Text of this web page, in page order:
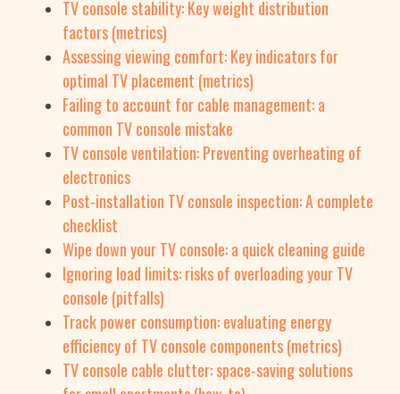
TV console stability: Key weight distribution
factors (metrics)
Assessing viewing comfort: Key indicators for
optimal TV placement (metrics)
Failing to account for cable management: a
common TV console mistake
TV console ventilation: Preventing overheating of
electronics
Post-installation TV console inspection: A complete
checklist
Wipe down your TV console: a quick cleaning guide
Ignoring load limits: risks of overloading your TV
console (pitfalls)
Track power consumption: evaluating energy
efficiency of TV console components (metrics)
TV console cable clutter: space-saving solutions